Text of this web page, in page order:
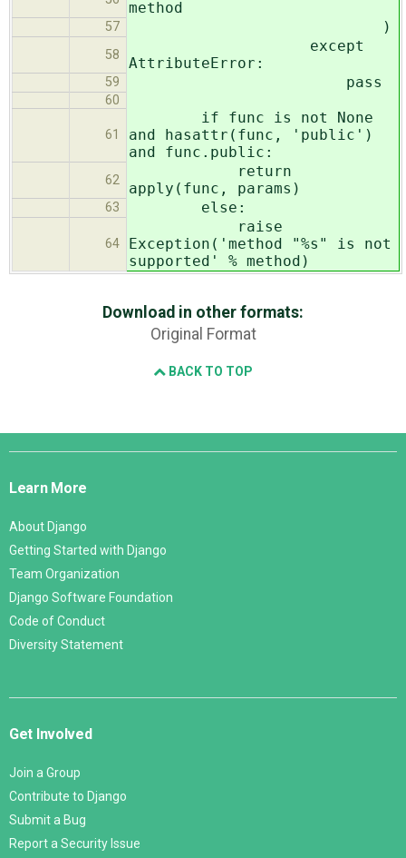
method
57 )
58
except
AttributeError:
59 pass
60
61
if func is not None
and hasattr(func, 'public')
and func.public:
62
return
apply(func, params)
63 else:
64
raise
Exception('method "%s" is not
supported' % method)
Download in other formats:
Original Format
BACK TO TOP
Django
Learn More
About Django
Getting Started with Django
Team Organization
Django Software Foundation
Code of Conduct
Diversity Statement
Get Involved
Join a Group
Contribute to Django
Submit a Bug
Report a Security Issue